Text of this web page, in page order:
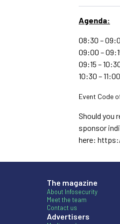
Agenda:
08:30 –
09:00 –
09:15 –
10:30 –
Event Code
Should you
sponsor
here:
The magazine
About Infosecurity
Meet the team
Contact us
Advertisers